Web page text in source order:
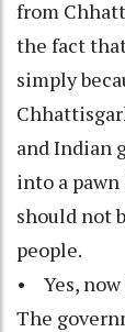
from
the fact
simply
and Indian
into a
should not
people.
• Yes,
The